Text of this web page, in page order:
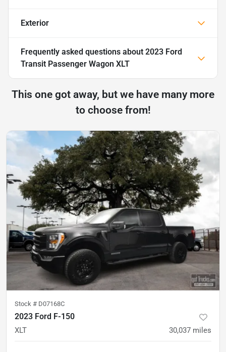
Exterior
Frequently asked questions about 2023 Ford
Transit Passenger Wagon XLT
This one got away, but we have many more
to choose from!
Stock # D07168C
2023 Ford F-150
XLT 30,037 miles